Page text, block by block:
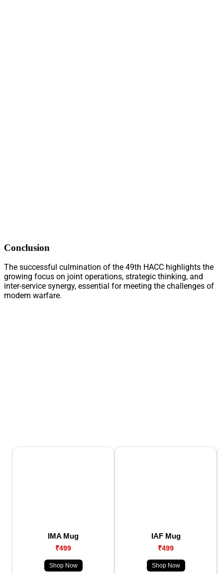
Conclusion
The successful culmination of the 49th HACC highlights the
growing focus on joint operations, strategic thinking, and
inter-service synergy, essential for meeting the challenges of
modern warfare.
IMA Mug
₹499
Shop Now
IAF Mug
₹499
Shop Now